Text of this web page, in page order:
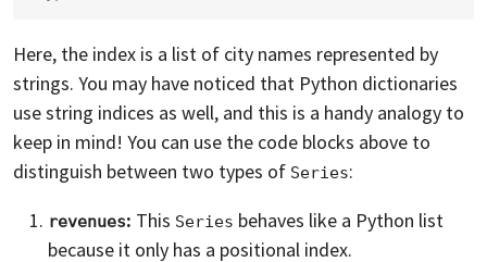
Here, the index is a list of city names represented by
strings. You may have noticed that Python dictionaries
use string indices as well, and this is a handy analogy to
keep in mind! You can use the code blocks above to
distinguish between two types of Series:
revenues: This Series behaves like a Python list
because it only has a positional index.